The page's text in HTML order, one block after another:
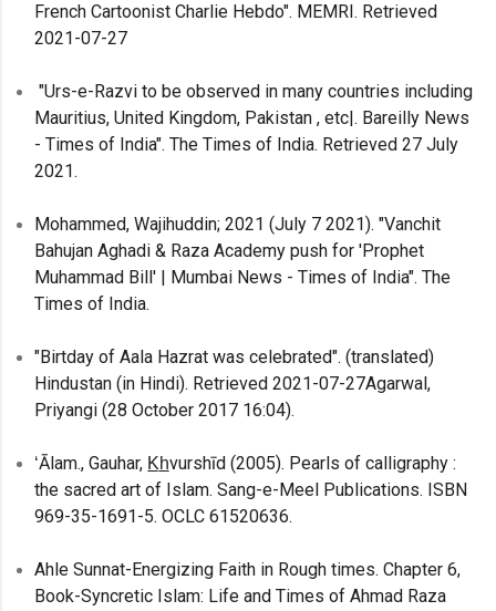
French Cartoonist Charlie Hebdo". MEMRI. Retrieved
2021-07-27
"Urs-e-Razvi to be observed in many countries including
Mauritius, United Kingdom, Pakistan , etc|. Bareilly News
- Times of India". The Times of India. Retrieved 27 July
2021.
Mohammed, Wajihuddin; 2021 (July 7 2021). "Vanchit
Bahujan Aghadi & Raza Academy push for 'Prophet
Muhammad Bill' | Mumbai News - Times of India". The
Times of India.
"Birtday of Aala Hazrat was celebrated". (translated)
Hindustan (in Hindi). Retrieved 2021-07-27Agarwal,
Priyangi (28 October 2017 16:04).
ʻĀlam., Gauhar, K̲h̲vurshīd (2005). Pearls of calligraphy :
the sacred art of Islam. Sang-e-Meel Publications. ISBN
969-35-1691-5. OCLC 61520636.
Ahle Sunnat-Energizing Faith in Rough times. Chapter 6,
Book-Syncretic Islam: Life and Times of Ahmad Raza